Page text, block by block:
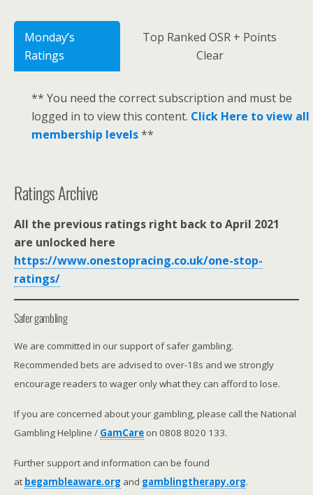
Monday’s
Ratings
Top Ranked OSR + Points
Clear
** You need the correct subscription and must be
logged in to view this content. Click Here to view all
membership levels**
Ratings Archive
All the previous ratings right back to April 2021
are unlocked here
https://www.onestopracing.co.uk/one-stop-
ratings/
Safer gambling
We are committed in our support of safer gambling.
Recommended bets are advised to over-18s and we strongly
encourage readers to wager only what they can afford to lose.
If you are concerned about your gambling, please call the National
Gambling Helpline / GamCare on 0808 8020 133.
Further support and information can be found
at begambleaware.org and gamblingtherapy.org.